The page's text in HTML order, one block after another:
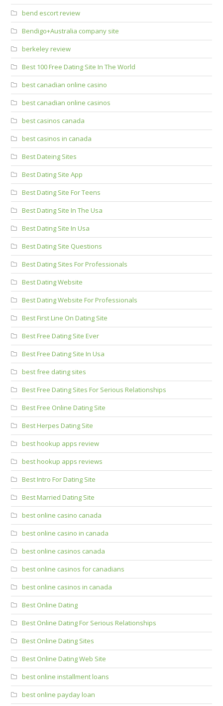
bend escort review
Bendigo+Australia company site
berkeley review
Best 100 Free Dating Site In The World
best canadian online casino
best canadian online casinos
best casinos canada
best casinos in canada
Best Dateing Sites
Best Dating Site App
Best Dating Site For Teens
Best Dating Site In The Usa
Best Dating Site In Usa
Best Dating Site Questions
Best Dating Sites For Professionals
Best Dating Website
Best Dating Website For Professionals
Best First Line On Dating Site
Best Free Dating Site Ever
Best Free Dating Site In Usa
best free dating sites
Best Free Dating Sites For Serious Relationships
Best Free Online Dating Site
Best Herpes Dating Site
best hookup apps review
best hookup apps reviews
Best Intro For Dating Site
Best Married Dating Site
best online casino canada
best online casino in canada
best online casinos canada
best online casinos for canadians
best online casinos in canada
Best Online Dating
Best Online Dating For Serious Relationships
Best Online Dating Sites
Best Online Dating Web Site
best online installment loans
best online payday loan